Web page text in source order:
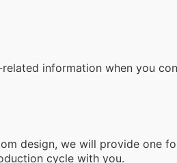
information when you
design, we will provide one
cycle with you.